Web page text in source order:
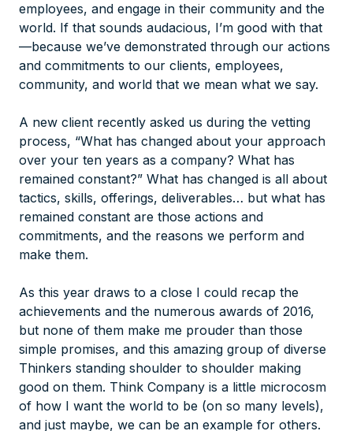
employees, and engage in their community and the
world. If that sounds audacious, I’m good with that
—because we’ve demonstrated through our actions
and commitments to our clients, employees,
community, and world that we mean what we say.
A new client recently asked us during the vetting
process, “What has changed about your approach
over your ten years as a company? What has
remained constant?” What has changed is all about
tactics, skills, offerings, deliverables… but what has
remained constant are those actions and
commitments, and the reasons we perform and
make them.
As this year draws to a close I could recap the
achievements and the numerous awards of 2016,
but none of them make me prouder than those
simple promises, and this amazing group of diverse
Thinkers standing shoulder to shoulder making
good on them. Think Company is a little microcosm
of how I want the world to be (on so many levels),
and just maybe, we can be an example for others.